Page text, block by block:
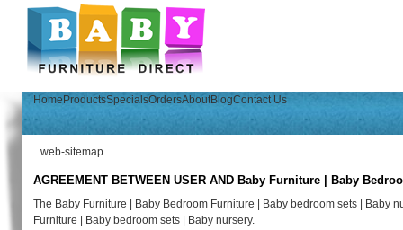
Home ProductsSpecialsOrdersAboutBlogContact Us
web-sitemap
AGREEMENT BETWEEN USER AND Baby Furniture | Baby
The Baby Furniture | Baby Bedroom Furniture | Baby bedroom sets | Baby
Furniture | Baby bedroom sets | Baby nursery.